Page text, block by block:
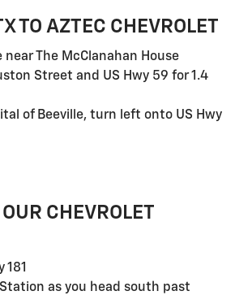
TO AZTEC CHEVROLET
The McClanahan House
Street and US Hwy 59 for 1.4
of Beeville, turn left onto US Hwy
CHEVROLET
as you head south past